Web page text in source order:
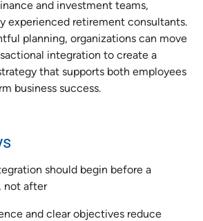
and investment teams,
experienced retirement consultants.
planning, organizations can move
integration to create a
that supports both employees
business success.
should begin before a
not after
and clear objectives reduce